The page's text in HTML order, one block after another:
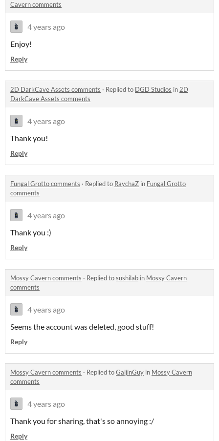
Cavern comments
4 years ago
Enjoy!
Reply
2D DarkCave Assets comments · Replied to DGD Studios in2D
DarkCave Assets comments
4 years ago
Thank you!
Reply
Fungal Grotto comments · Replied to RaychaZ in Fungal Grotto
comments
4 years ago
Thank you :)
Reply
Mossy Cavern comments · Replied tosushilab in Mossy Cavern
comments
4 years ago
Seems the account was deleted, good stuff!
Reply
Mossy Cavern comments · Replied toGaijinGuy in Mossy Cavern
comments
4 years ago
Thank you for sharing, that's so annoying :/
Reply